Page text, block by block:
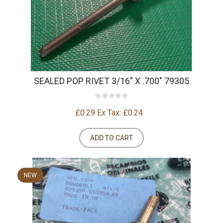
SEALED POP RIVET 3/16" X .700" 79305
£0.29 Ex Tax: £0.24
ADD TO CART
NEW